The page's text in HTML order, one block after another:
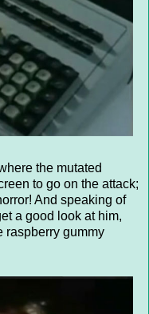
the mutated
to go on the attack;
And speaking of
a good look at him,
raspberry gummy